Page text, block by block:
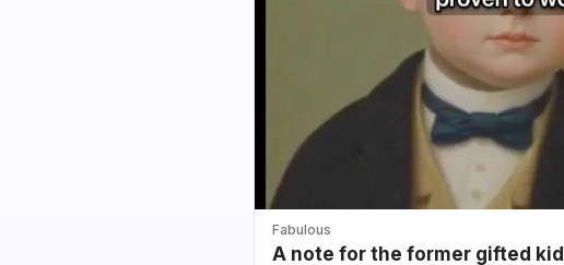
Fabulous
A note for the former gifted kid